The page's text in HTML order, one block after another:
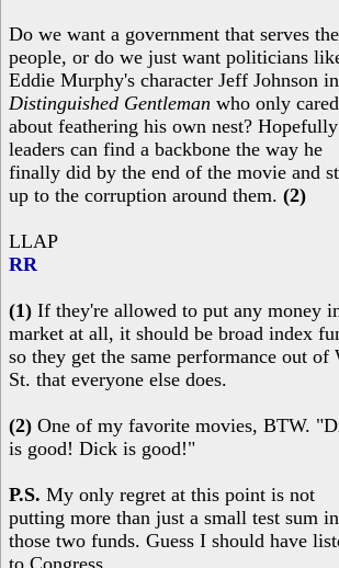
Do we want a government that serves the
people, or do we just want politicians
Eddie Murphy's character Jeff Johnson in
Distinguished Gentleman who only cared
about feathering his own nest?
leaders can find a backbone the way he
finally did by the end of the movie and
up to the corruption around them. (2)
LLAP
RR
(1) If they're allowed to put any money
market at all, it should be broad index
so they get the same performance out of
St. that everyone else does.
(2) One of my favorite movies, BTW.
is good! Dick is good!"
P.S. My only regret at this point is not
putting more than just a small test sum in
those two funds. Guess I should have
to Congress.